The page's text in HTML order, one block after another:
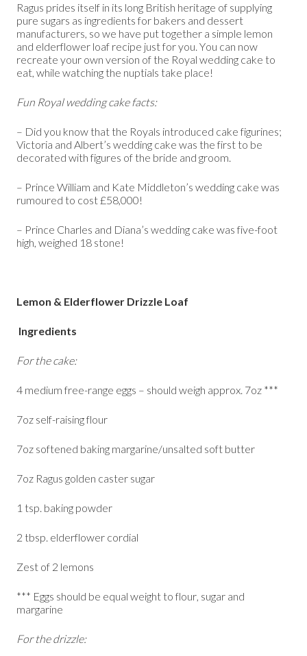
Ragus prides itself in its long British heritage of supplying
pure sugars as ingredients for bakers and dessert
manufacturers, so we have put together a simple lemon
and elderflower loaf recipe just for you. You can now
recreate your own version of the Royal wedding cake to
eat, while watching the nuptials take place!
Fun Royal wedding cake facts:
– Did you know that the Royals introduced cake figurines;
Victoria and Albert’s wedding cake was the first to be
decorated with figures of the bride and groom.
– Prince William and Kate Middleton’s wedding cake was
rumoured to cost £58,000!
– Prince Charles and Diana’s wedding cake was five-foot
high, weighed 18 stone!
Lemon & Elderflower Drizzle Loaf
Ingredients
For the cake:
4 medium free-range eggs – should weigh approx. 7oz ***
7oz self-raising flour
7oz softened baking margarine/unsalted soft butter
7oz Ragus golden caster sugar
1 tsp. baking powder
2 tbsp. elderflower cordial
Zest of 2 lemons
*** Eggs should be equal weight to flour, sugar and
margarine
For the drizzle: